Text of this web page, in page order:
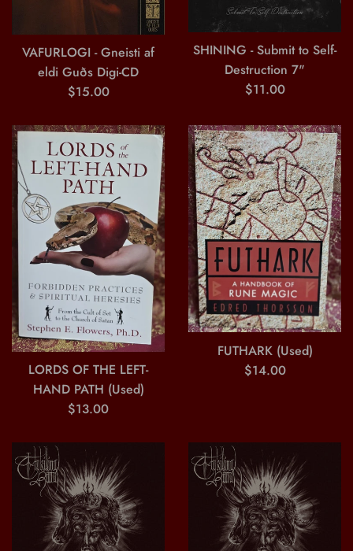
VAFURLOGI - Gneisti af
eldi Guðs Digi-CD
Regular
$15.00
SHINING - Submit to Self-
Destruction 7"
Regular
$11.00
LORDS OF THE LEFT-
HAND PATH (Used)
Regular
$13.00
FUTHARK (Used)
Regular
$14.00